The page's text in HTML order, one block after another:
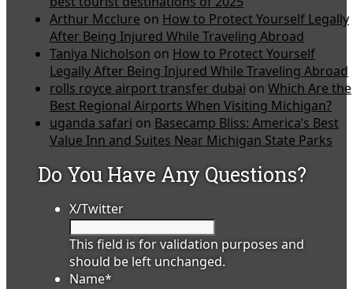
Arthur Mcclure on How to Protect Yourself Legally
After Being Injured While Traveling Abroad
Taniya Nicholson on How to Protect Yourself
Legally After Being Injured While Traveling Abroad
rolls royce airport transfer dubai on Which Are the
Best Regional Airports When Visiting Michigan?
uganda safari on Basecamp Bliss: America’s Best
Value Inn and Suites Near Michigan State Parks
Do You Have Any Questions?
X/Twitter
This field is for validation purposes and
should be left unchanged.
Name*